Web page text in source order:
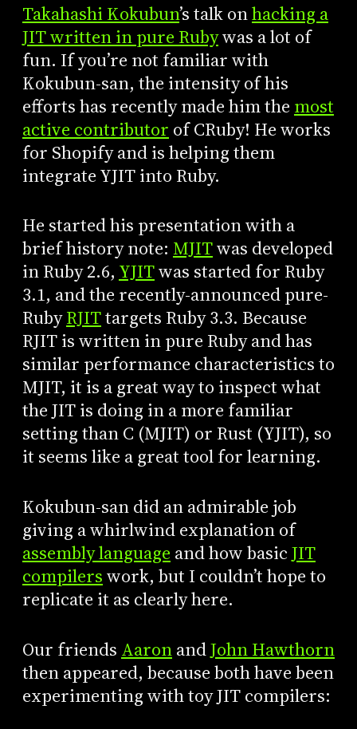
Takahashi Kokubun’s talk onhacking a
JIT written in pure Rubywas a lot of
fun. If you’re not familiar with
Kokubun-san, the intensity of his
efforts has recently made him the most
active contributor of CRuby! He works
for Shopify and is helping them
integrate YJIT into Ruby.
He started his presentation with a
brief history note: MJITwas developed
in Ruby 2.6, YJITwas started for Ruby
3.1, and the recently-announced pure-
RubyRJITtargets Ruby 3.3. Because
RJIT is written in pure Ruby and has
similar performance characteristics to
MJIT, it is a great way to inspect what
the JIT is doing in a more familiar
setting than C (MJIT) or Rust (YJIT), so
it seems like a great tool for learning.
Kokubun-san did an admirable job
giving a whirlwind explanation of
assembly language and how basicJIT
compilerswork, but I couldn’t hope to
replicate it as clearly here.
Our friends AaronandJohn Hawthorn
then appeared, because both have been
experimenting with toy JIT compilers: